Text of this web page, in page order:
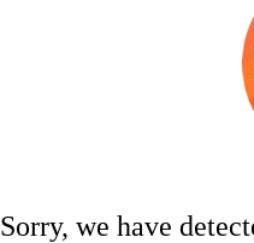
Sorry, we have